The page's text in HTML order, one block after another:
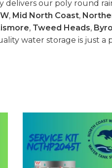
delivers our poly round
, Mid North Coast,
, Tweed Heads,
water storage is just a